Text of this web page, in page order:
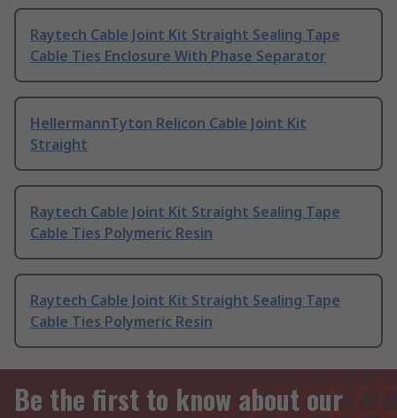
Raytech Cable Joint Kit Straight Sealing Tape
Cable Ties Enclosure With Phase Separator
HellermannTyton Relicon Cable Joint Kit
Straight
Raytech Cable Joint Kit Straight Sealing Tape
Cable Ties Polymeric Resin
Raytech Cable Joint Kit Straight Sealing Tape
Cable Ties Polymeric Resin
Be the first to know about our